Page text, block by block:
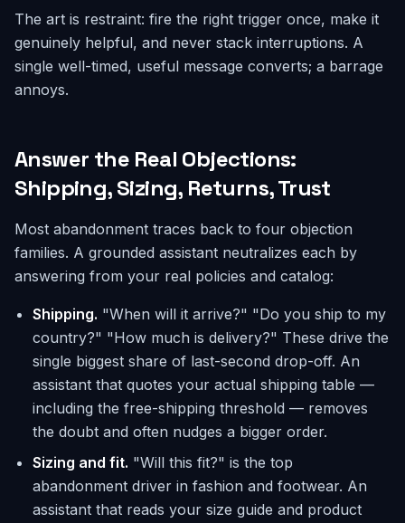
The art is restraint: fire the right trigger once, make it
genuinely helpful, and never stack interruptions. A
single well-timed, useful message converts; a barrage
annoys.
Answer the Real Objections:
Shipping, Sizing, Returns, Trust
Most abandonment traces back to four objection
families. A grounded assistant neutralizes each by
answering from your real policies and catalog:
Shipping. "When will it arrive?" "Do you ship to my
country?" "How much is delivery?" These drive the
single biggest share of last-second drop-off. An
assistant that quotes your actual shipping table —
including the free-shipping threshold — removes
the doubt and often nudges a bigger order.
Sizing and fit. "Will this fit?" is the top
abandonment driver in fashion and footwear. An
assistant that reads your size guide and product